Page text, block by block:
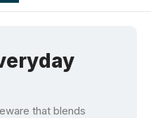
that blends